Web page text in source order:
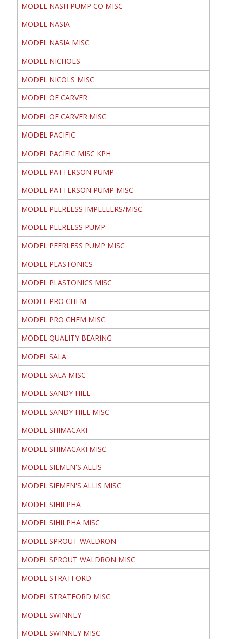
MODEL NASH PUMP CO MISC
MODEL NASIA
MODEL NASIA MISC
MODEL NICHOLS
MODEL NICOLS MISC
MODEL OE CARVER
MODEL OE CARVER MISC
MODEL PACIFIC
MODEL PACIFIC MISC KPH
MODEL PATTERSON PUMP
MODEL PATTERSON PUMP MISC
MODEL PEERLESS IMPELLERS/MISC.
MODEL PEERLESS PUMP
MODEL PEERLESS PUMP MISC
MODEL PLASTONICS
MODEL PLASTONICS MISC
MODEL PRO CHEM
MODEL PRO CHEM MISC
MODEL QUALITY BEARING
MODEL SALA
MODEL SALA MISC
MODEL SANDY HILL
MODEL SANDY HILL MISC
MODEL SHIMACAKI
MODEL SHIMACAKI MISC
MODEL SIEMEN'S ALLIS
MODEL SIEMEN'S ALLIS MISC
MODEL SIHILPHA
MODEL SIHILPHA MISC
MODEL SPROUT WALDRON
MODEL SPROUT WALDRON MISC
MODEL STRATFORD
MODEL STRATFORD MISC
MODEL SWINNEY
MODEL SWINNEY MISC